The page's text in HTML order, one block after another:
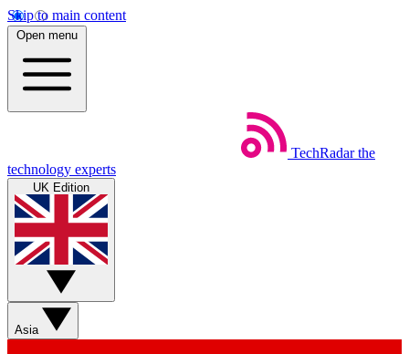
Skip to main content
Open menu
TechRadar the
technology experts
UK Edition
Asia